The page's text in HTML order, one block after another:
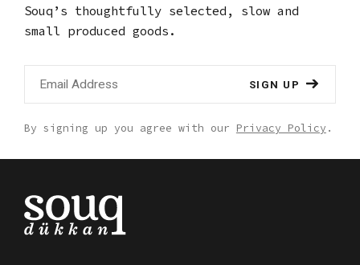
Souq’s thoughtfully selected, slow and
small produced goods.
SIGN UP
By signing up you agree with our Privacy Policy .